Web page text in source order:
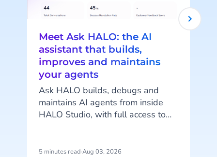
Meet Ask HALO: the AI
assistant that builds,
improves and maintains
your agents
Ask HALO builds, debugs and
maintains AI agents from inside
HALO Studio, with full access to
CheapCargo, Preston Palace,
5 minutes read·Aug 03, 2026